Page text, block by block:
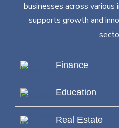
businesses across
supports growth and
Finance
Education
Real Estate